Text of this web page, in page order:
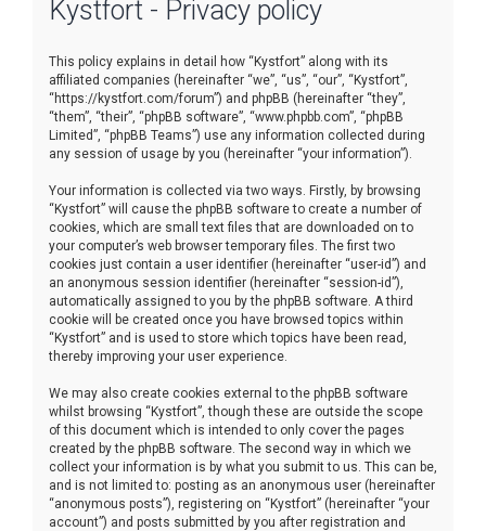
Kystfort - Privacy policy
This policy explains in detail how “Kystfort” along with its
affiliated companies (hereinafter “we”, “us”, “our”, “Kystfort”,
“https://kystfort.com/forum”) and phpBB (hereinafter “they”,
“them”, “their”, “phpBB software”, “www.phpbb.com”, “phpBB
Limited”, “phpBB Teams”) use any information collected during
any session of usage by you (hereinafter “your information”).
Your information is collected via two ways. Firstly, by browsing
“Kystfort” will cause the phpBB software to create a number of
cookies, which are small text files that are downloaded on to
your computer’s web browser temporary files. The first two
cookies just contain a user identifier (hereinafter “user-id”) and
an anonymous session identifier (hereinafter “session-id”),
automatically assigned to you by the phpBB software. A third
cookie will be created once you have browsed topics within
“Kystfort” and is used to store which topics have been read,
thereby improving your user experience.
We may also create cookies external to the phpBB software
whilst browsing “Kystfort”, though these are outside the scope
of this document which is intended to only cover the pages
created by the phpBB software. The second way in which we
collect your information is by what you submit to us. This can be,
and is not limited to: posting as an anonymous user (hereinafter
“anonymous posts”), registering on “Kystfort” (hereinafter “your
account”) and posts submitted by you after registration and